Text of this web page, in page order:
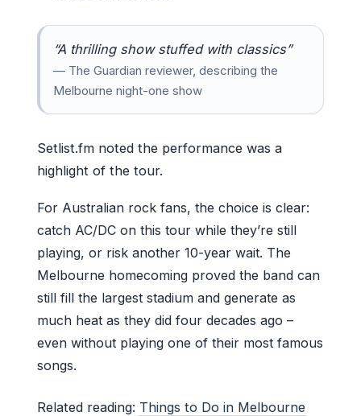
“A thrilling show stuffed with classics”
— The Guardian reviewer, describing the
Melbourne night-one show
Setlist.fm noted the performance was a
highlight of the tour.
For Australian rock fans, the choice is clear:
catch AC/DC on this tour while they’re still
playing, or risk another 10-year wait. The
Melbourne homecoming proved the band can
still fill the largest stadium and generate as
much heat as they did four decades ago –
even without playing one of their most famous
songs.
Related reading: Things to Do in Melbourne